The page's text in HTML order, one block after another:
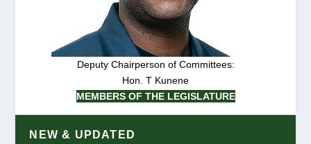
Deputy Chairperson of Committees:
Hon. T Kunene
MEMBERS OF THE LEGISLATURE
NEW & UPDATED